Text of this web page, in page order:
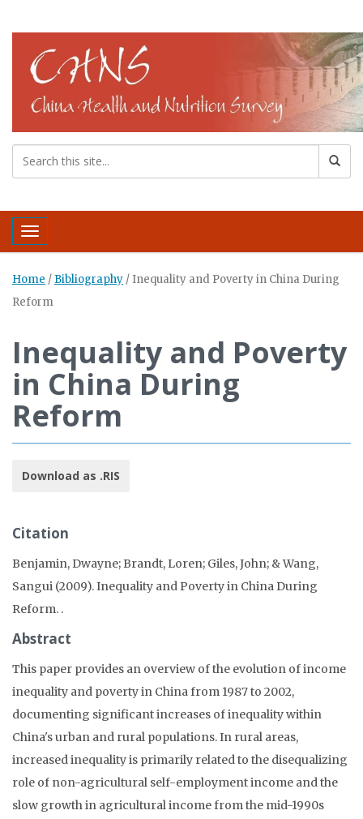
Toggle navigation
Home / Bibliography / Inequality and Poverty in China During
Reform
Inequality and Poverty
in China During
Reform
Download as .RIS
Citation
Benjamin, Dwayne; Brandt, Loren; Giles, John; & Wang,
Sangui (2009). Inequality and Poverty in China During
Reform. .
Abstract
This paper provides an overview of the evolution of income
inequality and poverty in China from 1987 to 2002,
documenting significant increases of inequality within
China's urban and rural populations. In rural areas,
increased inequality is primarily related to the disequalizing
role of non-agricultural self-employment income and the
slow growth in agricultural income from the mid-1990s